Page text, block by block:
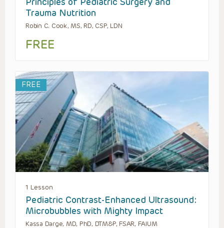
Trauma Nutrition
Robin C. Cook, MS, RD, CSP, LDN
FREE
FREE
1 Lesson
Pediatric Contrast-Enhanced Ultrasound:
Microbubbles with Mighty Impact
Kassa Darge, MD, PhD, DTM&P, FSAR, FAIUM